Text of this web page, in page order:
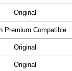
Original
Premium Compatible
Original
Original